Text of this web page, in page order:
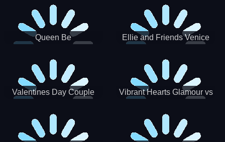
Queen Be
Ellie and Friends Venice
Valentines Day Couple
Vibrant Hearts Glamour vs